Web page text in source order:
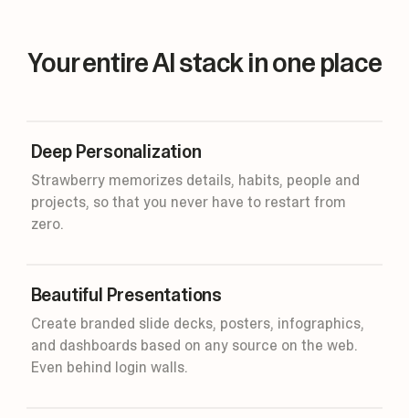
Your entire AI stack in one place
Beautiful Presentations
Create branded slide decks, posters, infographics,
and dashboards based on any source on the web.
Even behind login walls.
45m
Deep Personalization
Strawberry memorizes details, habits, people and
projects, so that you never have to restart from
zero.